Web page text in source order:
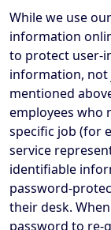
While we use
information
to protect user-
information,
mentioned
employees who
specific job (for
service
identifiable
password-
their desk.
password to re-